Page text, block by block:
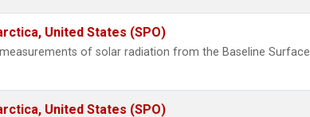
United States (SPO)
of solar radiation from the Baseline Surface
United States (SPO)